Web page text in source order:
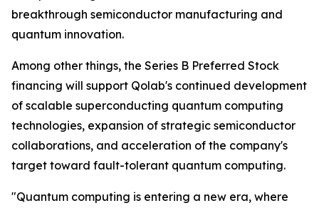
breakthrough semiconductor manufacturing and
quantum innovation.
Among other things, the Series B Preferred Stock
financing will support Qolab's continued development
of scalable superconducting quantum computing
technologies, expansion of strategic semiconductor
collaborations, and acceleration of the company's
target toward fault-tolerant quantum computing.
"Quantum computing is entering a new era, where